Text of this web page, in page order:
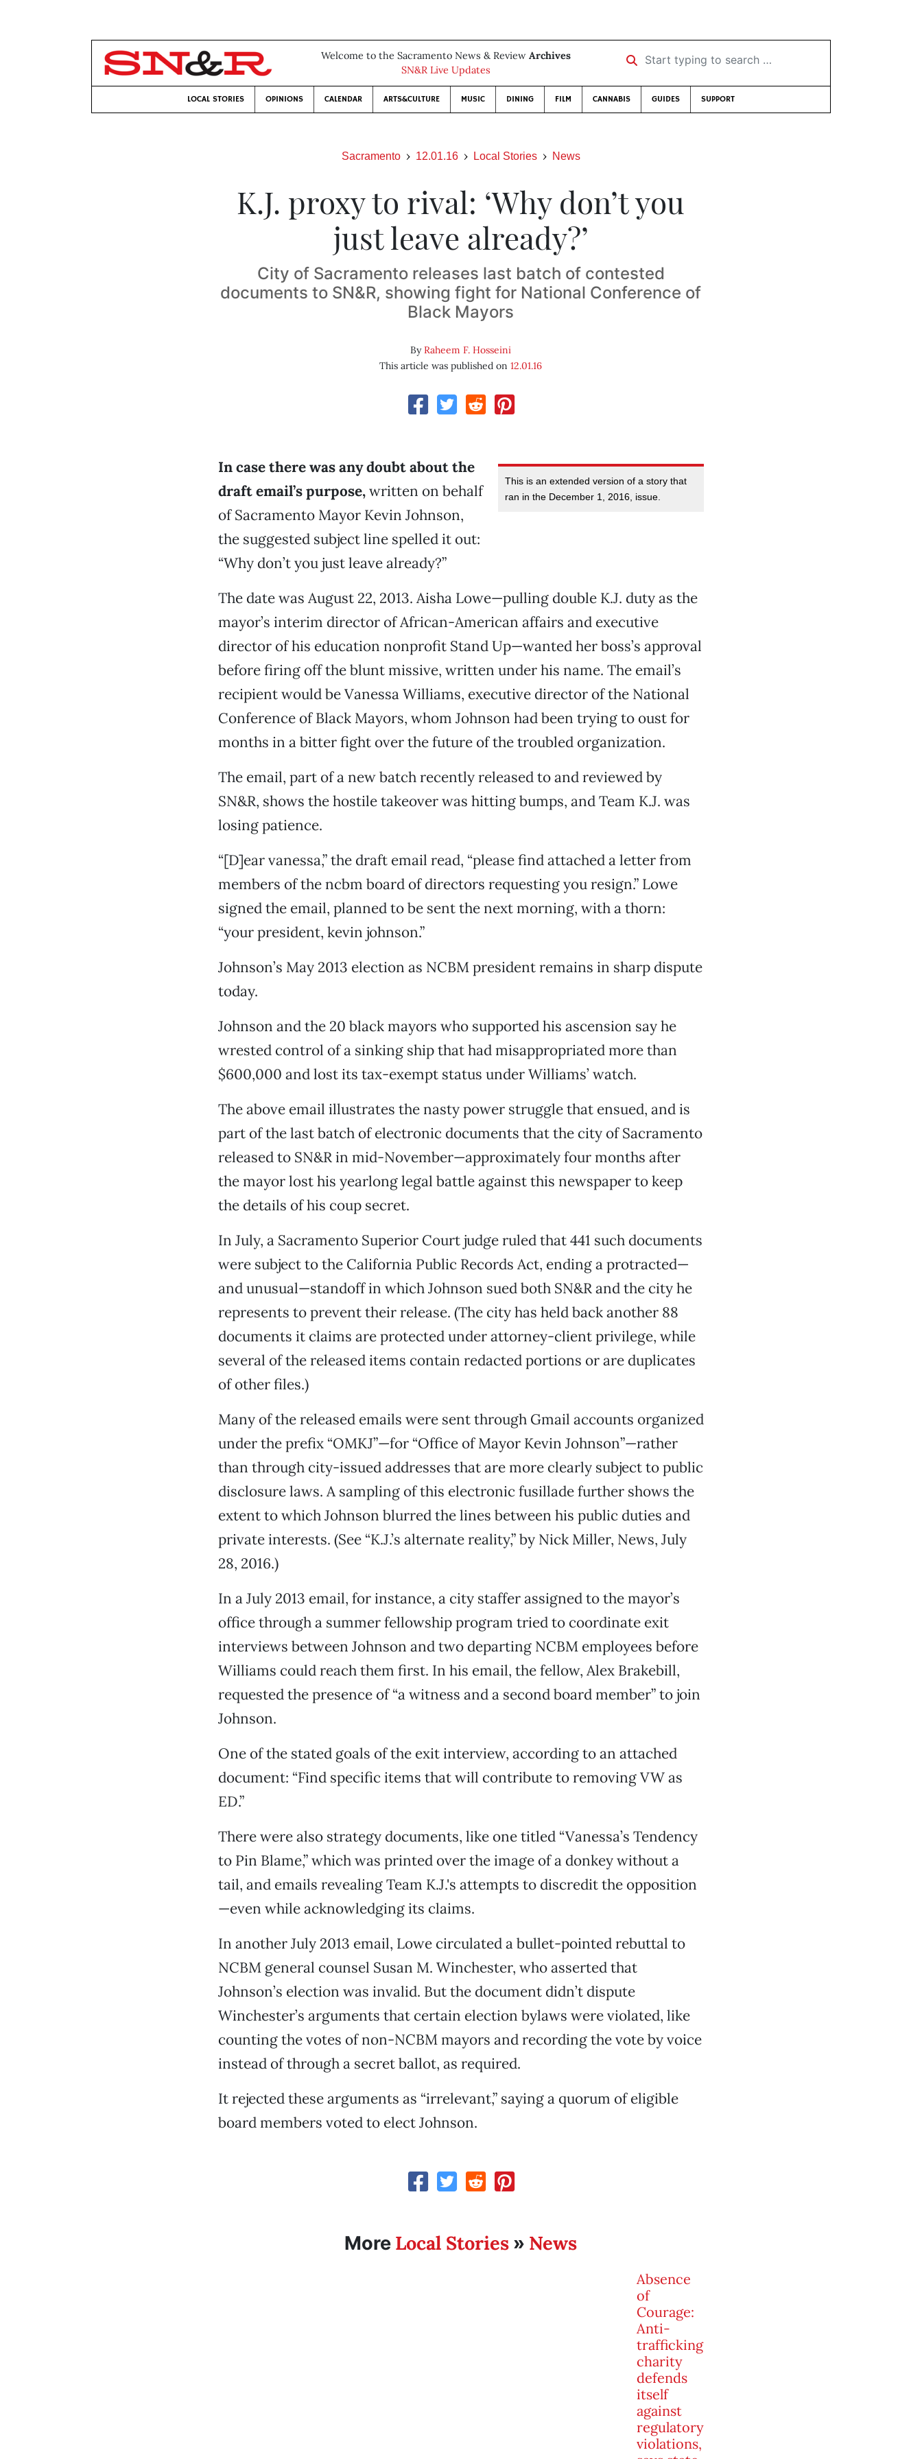
Welcome to the Sacramento News & Review Archives
SN&R Live Updates
Start typing to search …
LOCAL STORIES OPINIONS CALENDAR ARTS&CULTURE MUSIC DINING FILM CANNABIS GUIDES SUPPORT
Sacramento 12.01.16 Local Stories News
K.J. proxy to rival: ‘Why don’t you
just leave already?’
City of Sacramento releases last batch of contested
documents to SN&R, showing fight for National Conference of
Black Mayors
ByRaheem F. Hosseini
This article was published on12.01.16
This is an extended version of a story that
ran in the December 1, 2016, issue.
In case there was any doubt about the
draft email’s purpose,written on behalf
of Sacramento Mayor Kevin Johnson,
the suggested subject line spelled it out:
“Why don’t you just leave already?”
The date was August 22, 2013. Aisha Lowe—pulling double K.J. duty as the
mayor’s interim director of African-American affairs and executive
director of his education nonprofit Stand Up—wanted her boss’s approval
before firing off the blunt missive, written under his name. The email’s
recipient would be Vanessa Williams, executive director of the National
Conference of Black Mayors, whom Johnson had been trying to oust for
months in a bitter fight over the future of the troubled organization.
The email, part of a new batch recently released to and reviewed by
SN&R, shows the hostile takeover was hitting bumps, and Team K.J. was
losing patience.
“[D]ear vanessa,” the draft email read, “please find attached a letter from
members of the ncbm board of directors requesting you resign.” Lowe
signed the email, planned to be sent the next morning, with a thorn:
“your president, kevin johnson.”
Johnson’s May 2013 election as NCBM president remains in sharp dispute
today.
Johnson and the 20 black mayors who supported his ascension say he
wrested control of a sinking ship that had misappropriated more than
$600,000 and lost its tax-exempt status under Williams’ watch.
The above email illustrates the nasty power struggle that ensued, and is
part of the last batch of electronic documents that the city of Sacramento
released to SN&R in mid-November—approximately four months after
the mayor lost his yearlong legal battle against this newspaper to keep
the details of his coup secret.
In July, a Sacramento Superior Court judge ruled that 441 such documents
were subject to the California Public Records Act, ending a protracted—
and unusual—standoff in which Johnson sued both SN&R and the city he
represents to prevent their release. (The city has held back another 88
documents it claims are protected under attorney-client privilege, while
several of the released items contain redacted portions or are duplicates
of other files.)
Many of the released emails were sent through Gmail accounts organized
under the prefix “OMKJ”—for “Office of Mayor Kevin Johnson”—rather
than through city-issued addresses that are more clearly subject to public
disclosure laws. A sampling of this electronic fusillade further shows the
extent to which Johnson blurred the lines between his public duties and
private interests. (See “K.J.’s alternate reality,” by Nick Miller, News, July
28, 2016.)
In a July 2013 email, for instance, a city staffer assigned to the mayor’s
office through a summer fellowship program tried to coordinate exit
interviews between Johnson and two departing NCBM employees before
Williams could reach them first. In his email, the fellow, Alex Brakebill,
requested the presence of “a witness and a second board member” to join
Johnson.
One of the stated goals of the exit interview, according to an attached
document: “Find specific items that will contribute to removing VW as
ED.”
There were also strategy documents, like one titled “Vanessa’s Tendency
to Pin Blame,” which was printed over the image of a donkey without a
tail, and emails revealing Team K.J.'s attempts to discredit the opposition
—even while acknowledging its claims.
In another July 2013 email, Lowe circulated a bullet-pointed rebuttal to
NCBM general counsel Susan M. Winchester, who asserted that
Johnson’s election was invalid. But the document didn’t dispute
Winchester’s arguments that certain election bylaws were violated, like
counting the votes of non-NCBM mayors and recording the vote by voice
instead of through a secret ballot, as required.
It rejected these arguments as “irrelevant,” saying a quorum of eligible
board members voted to elect Johnson.
More Local Stories » News
Absence
of
Courage:
Anti-
trafficking
charity
defends
itself
against
regulatory
violations,